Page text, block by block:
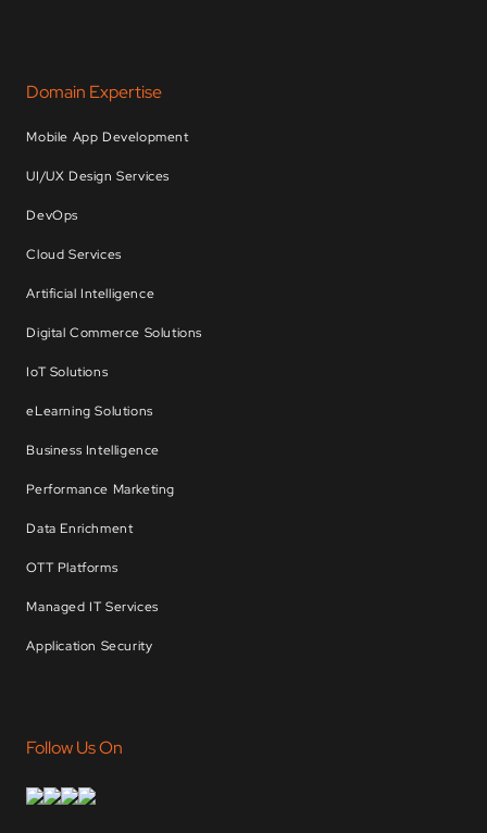
Domain Expertise
Mobile App Development
UI/UX Design Services
DevOps
Cloud Services
Artificial Intelligence
Digital Commerce Solutions
IoT Solutions
eLearning Solutions
Business Intelligence
Performance Marketing
Data Enrichment
OTT Platforms
Managed IT Services
Application Security
Follow Us On